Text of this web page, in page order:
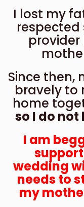
I lost my
respected
Since then,
bravely to
home
so I do
I am
wedding
needs to
my